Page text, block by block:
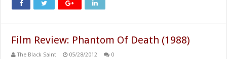
Film Review: Phantom Of Death (1988)
The Black Saint 05/28/2012 0